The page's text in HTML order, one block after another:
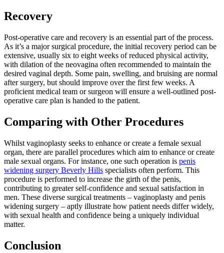
Recovery
Post-operative care and recovery is an essential part of the process.
As it’s a major surgical procedure, the initial recovery period can be
extensive, usually six to eight weeks of reduced physical activity,
with dilation of the neovagina often recommended to maintain the
desired vaginal depth. Some pain, swelling, and bruising are normal
after surgery, but should improve over the first few weeks. A
proficient medical team or surgeon will ensure a well-outlined post-
operative care plan is handed to the patient.
Comparing with Other Procedures
Whilst vaginoplasty seeks to enhance or create a female sexual
organ, there are parallel procedures which aim to enhance or create
male sexual organs. For instance, one such operation is penis
widening surgery Beverly Hills specialists often perform. This
procedure is performed to increase the girth of the penis,
contributing to greater self-confidence and sexual satisfaction in
men. These diverse surgical treatments – vaginoplasty and penis
widening surgery – aptly illustrate how patient needs differ widely,
with sexual health and confidence being a uniquely individual
matter.
Conclusion